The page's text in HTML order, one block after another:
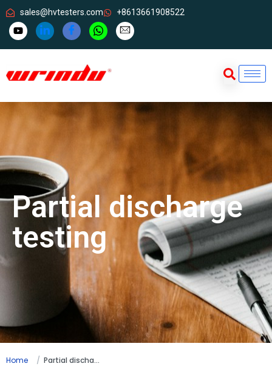
sales@hvtesters.com +8613661908522
Partial discharge
testing
Home Partial discharge testing